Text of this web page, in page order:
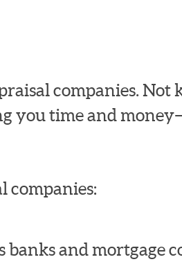
companies.
you time and
companies:
banks and mortgage